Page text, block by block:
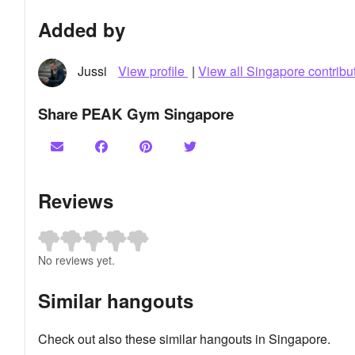
Added by
Jussi View profile | View all Singapore
Share PEAK Gym Singapore
Reviews
No reviews yet.
Similar hangouts
Check out also these similar hangouts in Singapore.